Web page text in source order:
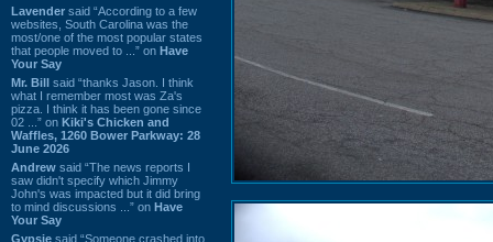
Lavender said “According to a few
websites, South Carolina was the
most/one of the most popular states
that people moved to ...” on Have
Your Say
Mr. Bill said “thanks Jason. I think
what I remember most was Za's
pizza. I think it has been gone since
02 ...” on Kiki's Chicken and
Waffles, 1260 Bower Parkway: 28
June 2026
Andrew said “The news reports I
saw didn't specify which Jimmy
John's was impacted but it did bring
to mind discussions ...” on Have
Your Say
Gypsie said “Someone crashed into